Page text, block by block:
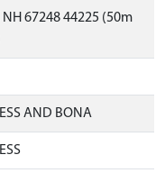
67248 44225 (50m
AND BONA